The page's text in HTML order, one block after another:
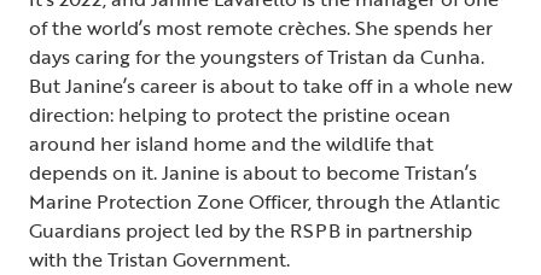
of the world’s most remote crèches. She spends her
days caring for the youngsters of Tristan da Cunha.
But Janine’s career is about to take off in a whole new
direction: helping to protect the pristine ocean
around her island home and the wildlife that
depends on it. Janine is about to become Tristan’s
Marine Protection Zone Officer, through the Atlantic
Guardians project led by the RSPB in partnership
with the Tristan Government.